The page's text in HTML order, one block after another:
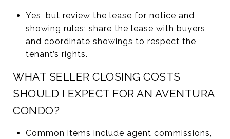
Yes, but review the lease for notice and
showing rules; share the lease with buyers
and coordinate showings to respect the
tenant’s rights.
WHAT SELLER CLOSING COSTS
SHOULD I EXPECT FOR AN AVENTURA
CONDO?
Common items include agent commissions,